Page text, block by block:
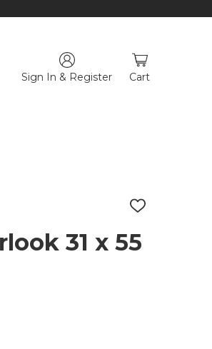
Sign In & Register Cart
ADD
WISH
LIST
31 x 55